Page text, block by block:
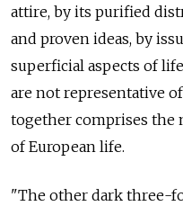
attire, by its purified
and proven ideas, by
superficial aspects of
are not representative
together comprises
of European life.
"The other dark three-